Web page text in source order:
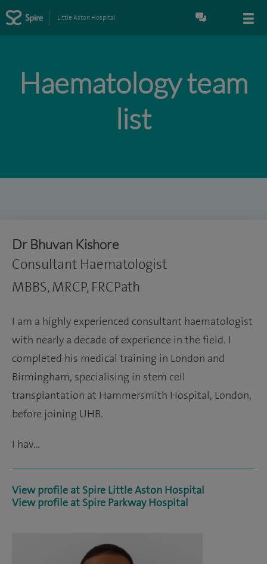
Little Aston Hospital
Haematology team
list
Dr Bhuvan Kishore
Consultant Haematologist
MBBS, MRCP, FRCPath
I am a highly experienced consultant haematologist
with nearly a decade of experience in the field. I
completed his medical training in London and
Birmingham, specialising in stem cell
transplantation at Hammersmith Hospital, London,
before joining UHB.
I hav…
View profile at Spire Little Aston Hospital
View profile at Spire Parkway Hospital